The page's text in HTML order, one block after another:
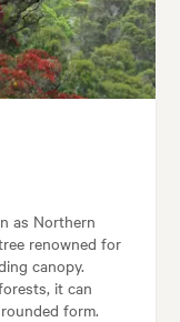
as Northern
renowned for
canopy.
it can
form.